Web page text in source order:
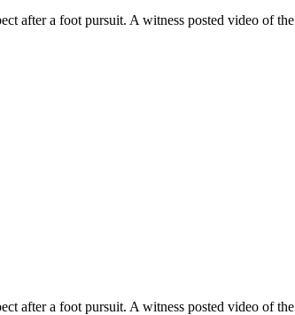
after a foot pursuit. A witness posted video of
after a foot pursuit. A witness posted video of